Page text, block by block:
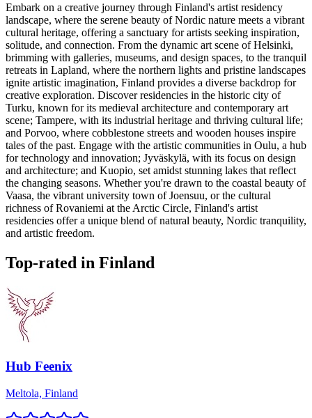
Embark on a creative journey through Finland's artist residency
landscape, where the serene beauty of Nordic nature meets a vibrant
cultural heritage, offering a sanctuary for artists seeking inspiration,
solitude, and connection. From the dynamic art scene of Helsinki,
brimming with galleries, museums, and design spaces, to the tranquil
retreats in Lapland, where the northern lights and pristine landscapes
ignite artistic imagination, Finland provides a diverse backdrop for
creative exploration. Discover residencies in the historic city of
Turku, known for its medieval architecture and contemporary art
scene; Tampere, with its industrial heritage and thriving cultural life;
and Porvoo, where cobblestone streets and wooden houses inspire
tales of the past. Engage with the artistic communities in Oulu, a hub
for technology and innovation; Jyväskylä, with its focus on design
and architecture; and Kuopio, set amidst stunning lakes that reflect
the changing seasons. Whether you're drawn to the coastal beauty of
Vaasa, the vibrant university town of Joensuu, or the cultural
richness of Rovaniemi at the Arctic Circle, Finland's artist
residencies offer a unique blend of natural beauty, Nordic tranquility,
and artistic freedom.
Top-rated in Finland
Hub Feenix
Meltola, Finland